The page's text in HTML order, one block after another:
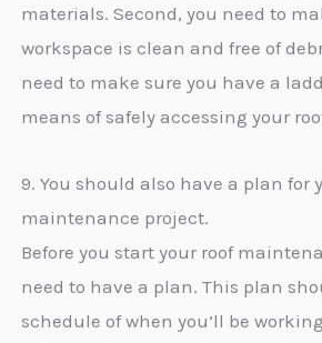
materials. Second, you need to
workspace is clean and free of
need to make sure you have a
means of safely accessing your
9. You should also have a plan for
maintenance project.
Before you start your roof
need to have a plan. This plan
schedule of when you’ll be